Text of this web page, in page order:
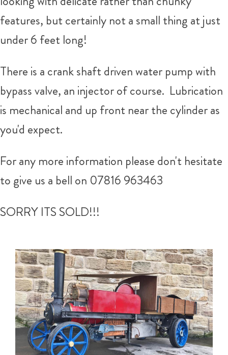
features, but certainly not a small thing at just
under 6 feet long!
There is a crank shaft driven water pump with
bypass valve, an injector of course. Lubrication
is mechanical and up front near the cylinder as
you'd expect.
For any more information please don't hesitate
to give us a bell on 07816 963463
SORRY ITS SOLD!!!